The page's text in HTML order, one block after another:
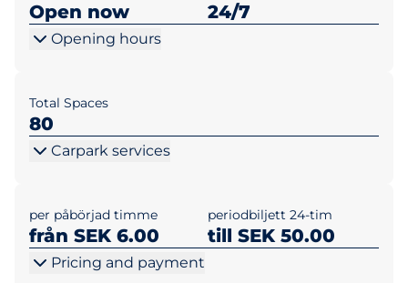
Open now 24/7
Opening hours
Total Spaces
80
Carpark services
per påbörjad timme
från SEK 6.00
periodbiljett 24-tim
till SEK 50.00
Pricing and payment